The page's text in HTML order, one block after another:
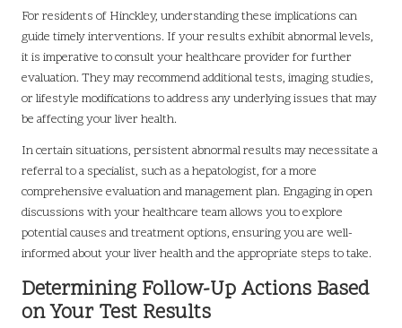
For residents of Hinckley, understanding these implications can
guide timely interventions. If your results exhibit abnormal levels,
it is imperative to consult your healthcare provider for further
evaluation. They may recommend additional tests, imaging studies,
or lifestyle modifications to address any underlying issues that may
be affecting your liver health.
In certain situations, persistent abnormal results may necessitate a
referral to a specialist, such as a hepatologist, for a more
comprehensive evaluation and management plan. Engaging in open
discussions with your healthcare team allows you to explore
potential causes and treatment options, ensuring you are well-
informed about your liver health and the appropriate steps to take.
Determining Follow-Up Actions Based
on Your Test Results